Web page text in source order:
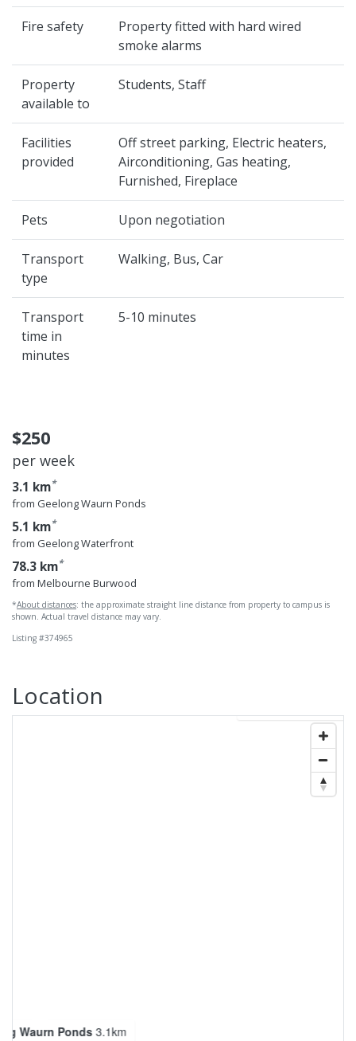
Fire safety
Property fitted with hard wired
smoke alarms
Property
available to
Students, Staff
Facilities
provided
Off street parking, Electric heaters,
Airconditioning, Gas heating,
Furnished, Fireplace
Pets Upon negotiation
Transport
type
Walking, Bus, Car
Transport
time in
minutes
5-10 minutes
$250
per week
3.1 km*
from Geelong Waurn Ponds
5.1 km*
from Geelong Waterfront
78.3 km*
from Melbourne Burwood
*About distances: the approximate straight line distance from property to campus is
shown. Actual travel distance may vary.
Listing #374965
Location
Waurn Ponds 3.1km